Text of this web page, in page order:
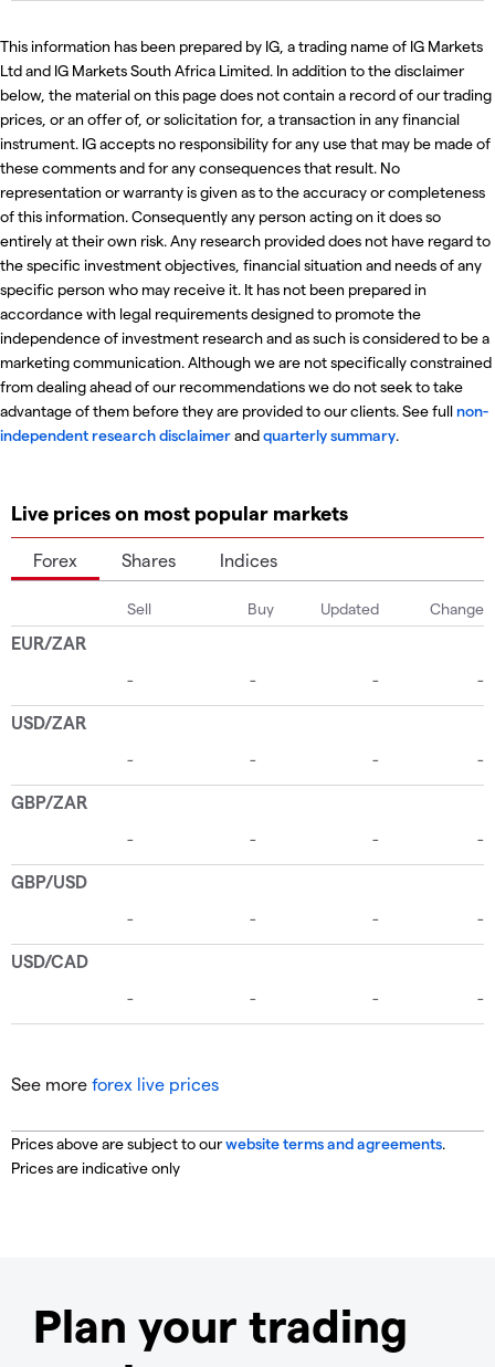
This information has been prepared by IG, a trading name of IG Markets
Ltd and IG Markets South Africa Limited. In addition to the disclaimer
below, the material on this page does not contain a record of our trading
prices, or an offer of, or solicitation for, a transaction in any financial
instrument. IG accepts no responsibility for any use that may be made of
these comments and for any consequences that result. No
representation or warranty is given as to the accuracy or completeness
of this information. Consequently any person acting on it does so
entirely at their own risk. Any research provided does not have regard to
the specific investment objectives, financial situation and needs of any
specific person who may receive it. It has not been prepared in
accordance with legal requirements designed to promote the
independence of investment research and as such is considered to be a
marketing communication. Although we are not specifically constrained
from dealing ahead of our recommendations we do not seek to take
advantage of them before they are provided to our clients. See fullnon-
independent research disclaimerandquarterly summary.
Live prices on most popular markets
Forex Shares Indices
See more forex live prices
Prices above are subject to ourwebsite terms and agreements.
Prices are indicative only
Plan your trading